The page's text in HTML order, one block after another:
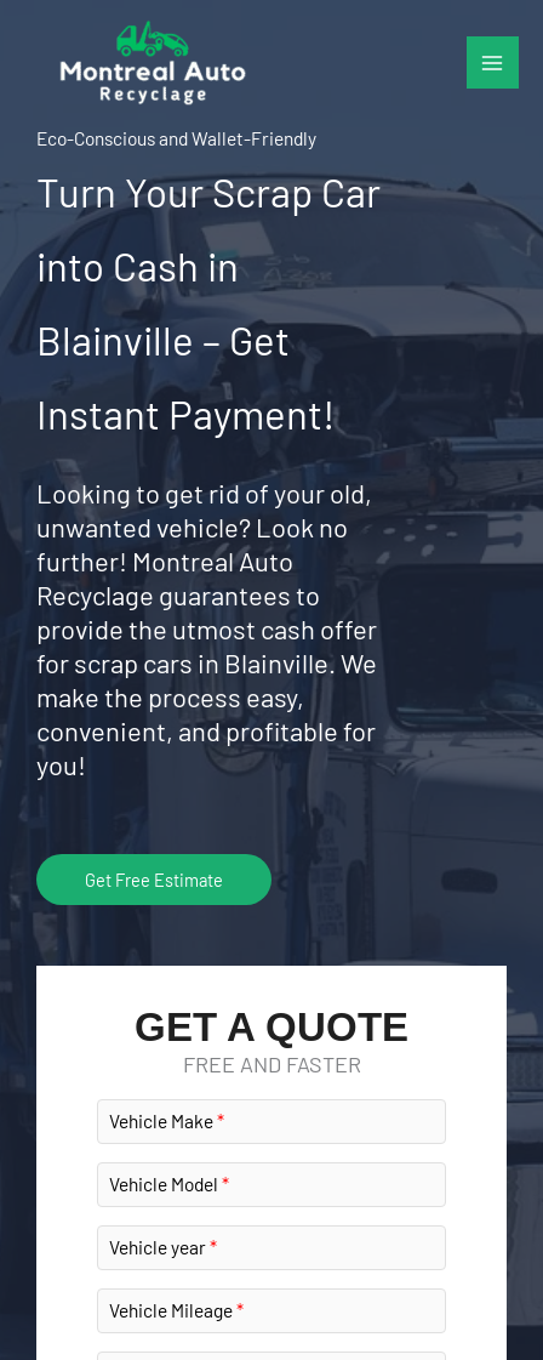
content
Eco-Conscious and Wallet-Friendly
Turn Your Scrap Car
into Cash in
Blainville – Get
Instant Payment!
Looking to get rid of your old,
unwanted vehicle? Look no
further! Montreal Auto
Recyclage guarantees to
provide the utmost cash offer
for scrap cars in Blainville. We
make the process easy,
convenient, and profitable for
you!
Get Free Estimate
GET A QUOTE
FREE AND FASTER
Vehicle Make
Vehicle Model
Vehicle year
Vehicle Mileage